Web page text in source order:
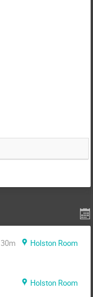
30m
Holston Room
Holston Room